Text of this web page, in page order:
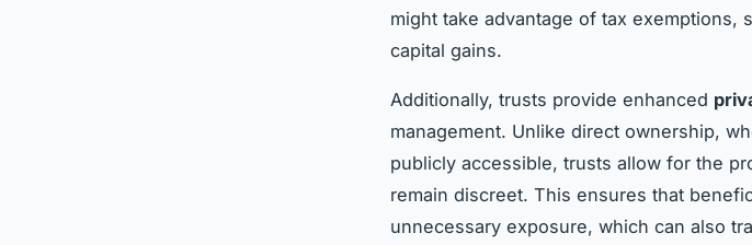
might take advantage of tax exemptions,
capital gains.
Additionally, trusts provide enhanced
management. Unlike direct ownership,
publicly accessible, trusts allow for the
remain discreet. This ensures that
unnecessary exposure, which can also